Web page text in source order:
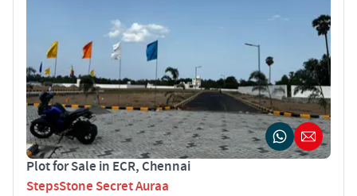
Plot for Sale in ECR, Chennai
StepsStone Secret Auraa